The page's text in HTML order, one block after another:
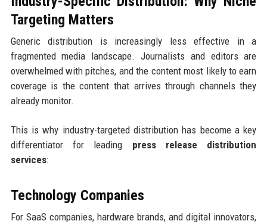
Targeting Matters
Generic distribution is increasingly less effective in a
fragmented media landscape. Journalists and editors are
overwhelmed with pitches, and the content most likely to earn
coverage is the content that arrives through channels they
already monitor.
This is why industry-targeted distribution has become a key
differentiator for leading press release distribution
services:
Technology Companies
For SaaS companies, hardware brands, and digital innovators,